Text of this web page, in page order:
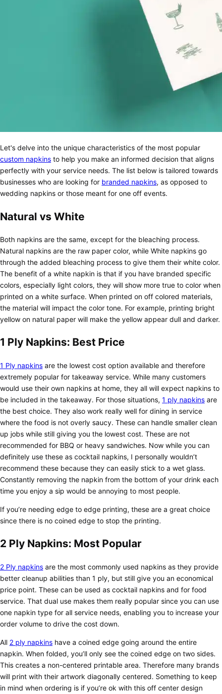
Let's delve into the unique characteristics of the most popular
custom napkins to help you make an informed decision that aligns
perfectly with your service needs. The list below is tailored towards
businesses who are looking for branded napkins, as opposed to
wedding napkins or those meant for one off events.
Natural vs White
Both napkins are the same, except for the bleaching process.
Natural napkins are the raw paper color, while White napkins go
through the added bleaching process to give them their white color.
The benefit of a white napkin is that if you have branded specific
colors, especially light colors, they will show more true to color when
printed on a white surface. When printed on off colored materials,
the material will impact the color tone. For example, printing bright
yellow on natural paper will make the yellow appear dull and darker.
1 Ply Napkins: Best Price
1 Ply napkins are the lowest cost option available and therefore
extremely popular for takeaway service. While many customers
would use their own napkins at home, they all will expect napkins to
be included in the takeaway. For those situations, 1 ply napkins are
the best choice. They also work really well for dining in service
where the food is not overly saucy. These can handle smaller clean
up jobs while still giving you the lowest cost. These are not
recommended for BBQ or heavy sandwiches. Now while you can
definitely use these as cocktail napkins, I personally wouldn’t
recommend these because they can easily stick to a wet glass.
Constantly removing the napkin from the bottom of your drink each
time you enjoy a sip would be annoying to most people.
If you’re needing edge to edge printing, these are a great choice
since there is no coined edge to stop the printing.
2 Ply Napkins: Most Popular
2 Ply napkins are the most commonly used napkins as they provide
better cleanup abilities than 1 ply, but still give you an economical
price point. These can be used as cocktail napkins and for food
service. That dual use makes them really popular since you can use
one napkin type for all service needs, enabling you to increase your
order volume to drive the cost down.
All 2 ply napkins have a coined edge going around the entire
napkin. When folded, you’ll only see the coined edge on two sides.
This creates a non-centered printable area. Therefore many brands
will print with their artwork diagonally centered. Something to keep
in mind when ordering is if you’re ok with this off center design